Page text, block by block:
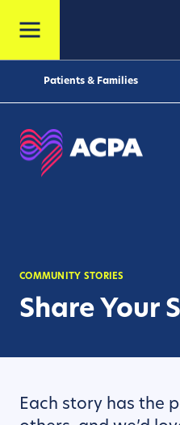
Patients & Families
COMMUNITY STORIES
Share Your
Each story has the